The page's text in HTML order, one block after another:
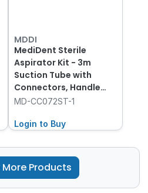
MDDI
MediDent Sterile
Aspirator Kit - 3m
Suction Tube with
Connectors, Handle
and Tip with Control
MD-CC072ST-1
Login to Buy
More Products